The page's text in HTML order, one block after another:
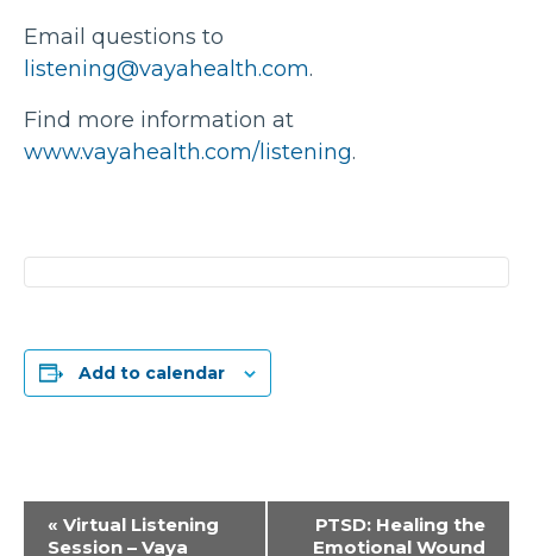
Email questions to
listening@vayahealth.com.
Find more information at
www.vayahealth.com/listening.
Add to calendar
Event
« Virtual Listening
Session – Vaya
PTSD: Healing the
Emotional Wound